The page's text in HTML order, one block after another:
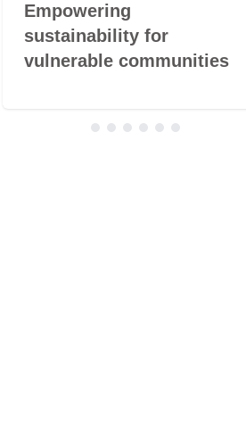
Empowering
sustainability for
vulnerable communities